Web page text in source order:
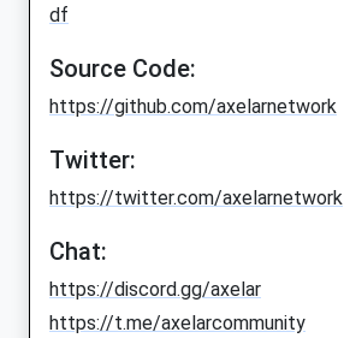
df
Source Code:
https://github.com/axelarnetwork
Twitter:
https://twitter.com/axelarnetwork
Chat:
https://discord.gg/axelar
https://t.me/axelarcommunity